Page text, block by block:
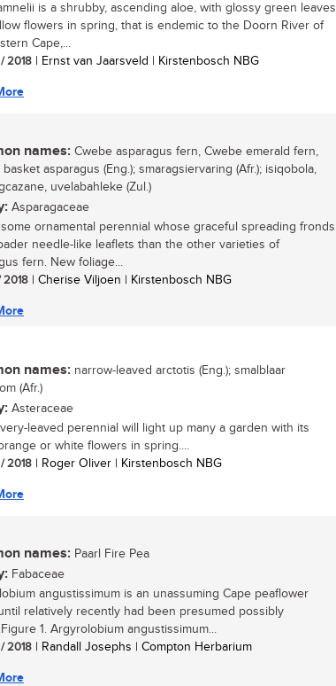
is a shrubby, ascending aloe, with glossy green leaves
flowers in spring, that is endemic to the Doorn River of
Cape,...
2018 | Ernst van Jaarsveld | Kirstenbosch NBG
names: Cwebe asparagus fern, Cwebe emerald fern,
asparagus (Eng.); smaragsiervaring (Afr.); isiqobola,
uvelabahleke (Zul.)
Asparagaceae
ornamental perennial whose graceful spreading fronds
needle-like leaflets than the other varieties of
fern. New foliage...
2018 | Cherise Viljoen | Kirstenbosch NBG
names: narrow-leaved arctotis (Eng.); smalblaar
(Afr.)
Asteraceae
leaved perennial will light up many a garden with its
or white flowers in spring....
2018 | Roger Oliver | Kirstenbosch NBG
names: Paarl Fire Pea
Fabaceae
angustissimum is an unassuming Cape peaflower
relatively recently had been presumed possibly
1. Argyrolobium angustissimum...
2018 | Randall Josephs | Compton Herbarium